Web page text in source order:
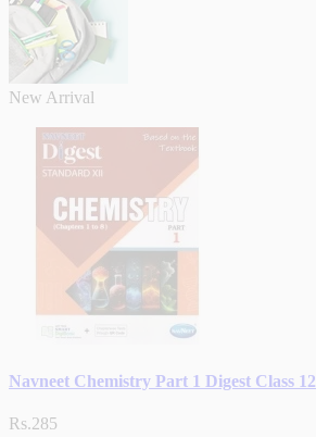
New Arrival
Navneet Chemistry Part 1 Digest Class 12
Rs.285